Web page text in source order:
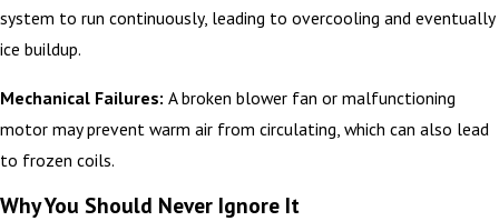
system to run continuously, leading to overcooling and eventually
ice buildup.
Mechanical Failures: A broken blower fan or malfunctioning
motor may prevent warm air from circulating, which can also lead
to frozen coils.
Why You Should Never Ignore It